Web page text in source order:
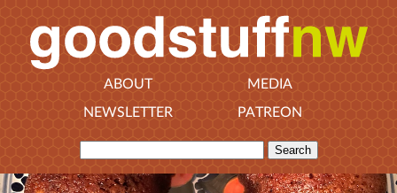
ABOUT
MEDIA
NEWSLETTER
PATREON